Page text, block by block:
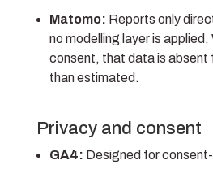
Matomo: Reports only
no modelling layer is applied.
consent, that data is absent
than estimated.
Privacy and consent
GA4: Designed for